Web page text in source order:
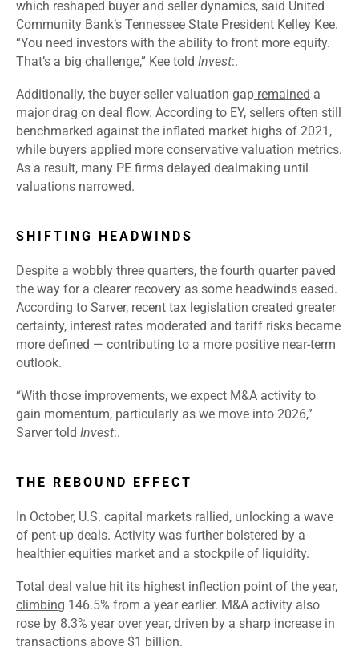
which reshaped buyer and seller dynamics, said United
Community Bank’s Tennessee State President Kelley Kee.
“You need investors with the ability to front more equity.
That’s a big challenge,” Kee told Invest:.
Additionally, the buyer-seller valuation gap remained a
major drag on deal flow. According to EY, sellers often still
benchmarked against the inflated market highs of 2021,
while buyers applied more conservative valuation metrics.
As a result, many PE firms delayed dealmaking until
valuations narrowed.
SHIFTING HEADWINDS
Despite a wobbly three quarters, the fourth quarter paved
the way for a clearer recovery as some headwinds eased.
According to Sarver, recent tax legislation created greater
certainty, interest rates moderated and tariff risks became
more defined — contributing to a more positive near-term
outlook.
“With those improvements, we expect M&A activity to
gain momentum, particularly as we move into 2026,”
Sarver told Invest:.
THE REBOUND EFFECT
In October, U.S. capital markets rallied, unlocking a wave
of pent-up deals. Activity was further bolstered by a
healthier equities market and a stockpile of liquidity.
Total deal value hit its highest inflection point of the year,
climbing 146.5% from a year earlier. M&A activity also
rose by 8.3% year over year, driven by a sharp increase in
transactions above $1 billion.